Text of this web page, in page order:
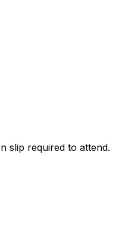
slip required to attend.